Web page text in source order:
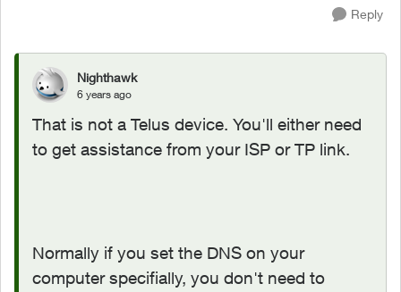
Reply
Nighthawk
6 years ago
That is not a Telus device. You'll either need
to get assistance from your ISP or TP link.
Normally if you set the DNS on your
computer specifially, you don't need to